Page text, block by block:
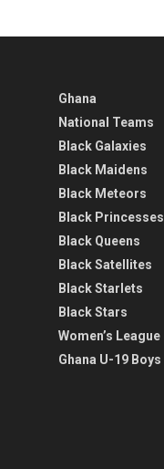
Ghana
National Teams
Black Galaxies
Black Maidens
Black Meteors
Black Princesses
Black Queens
Black Satellites
Black Starlets
Black Stars
Women’s League
Ghana U-19 Boys